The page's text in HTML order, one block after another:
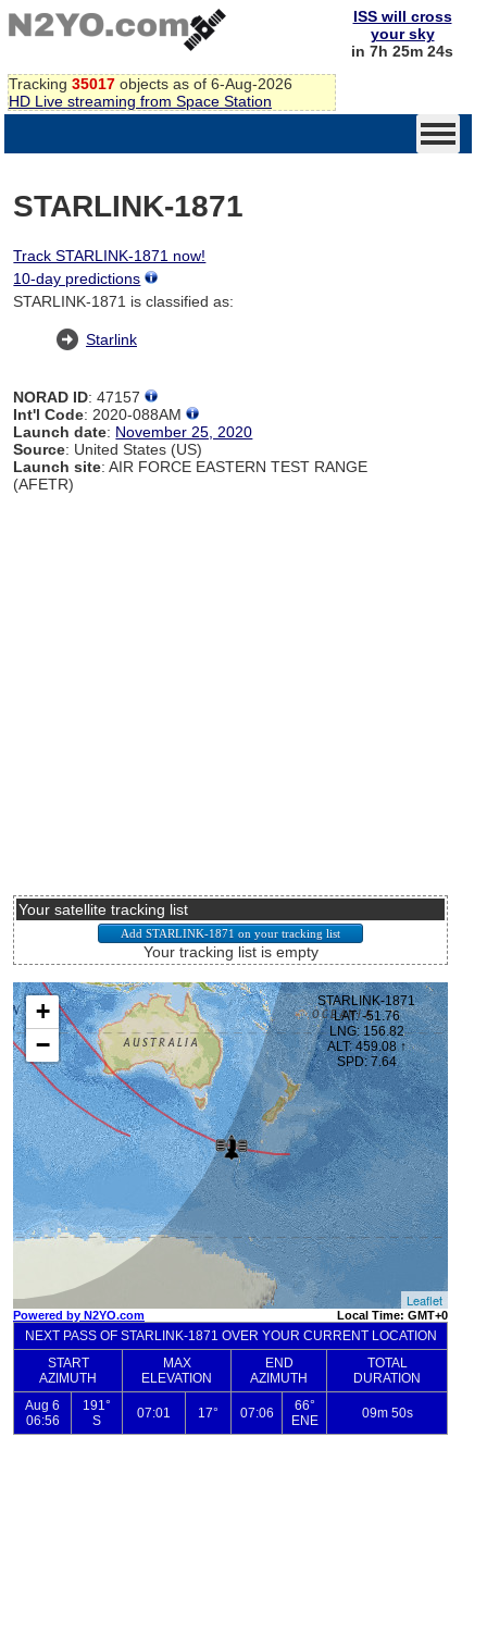
Tracking 35017 objects as of 6-Aug-2026
HD Live streaming from Space Station
ISS will cross
your sky
in 7h 25m 24s
STARLINK-1871
Track STARLINK-1871 now!
10-day predictions
STARLINK-1871 is classified as:
Starlink
NORAD ID: 47157
Int'l Code: 2020-088AM
Launch date: November 25, 2020
Source: United States (US)
Launch site: AIR FORCE EASTERN TEST RANGE
(AFETR)
Your satellite tracking list
Your tracking list is empty